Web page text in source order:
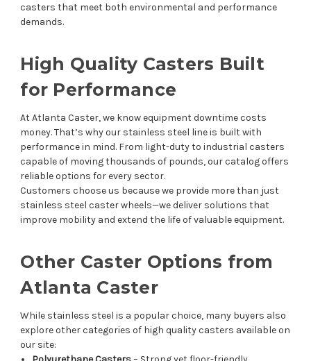
casters that meet both environmental and performance
demands.
High Quality Casters Built
for Performance
At Atlanta Caster, we know equipment downtime costs
money. That’s why our stainless steel line is built with
performance in mind. From light-duty to industrial casters
capable of moving thousands of pounds, our catalog offers
reliable options for every sector.
Customers choose us because we provide more than just
stainless steel caster wheels—we deliver solutions that
improve mobility and extend the life of valuable equipment.
Other Caster Options from
Atlanta Caster
While stainless steel is a popular choice, many buyers also
explore other categories of high quality casters available on
our site: